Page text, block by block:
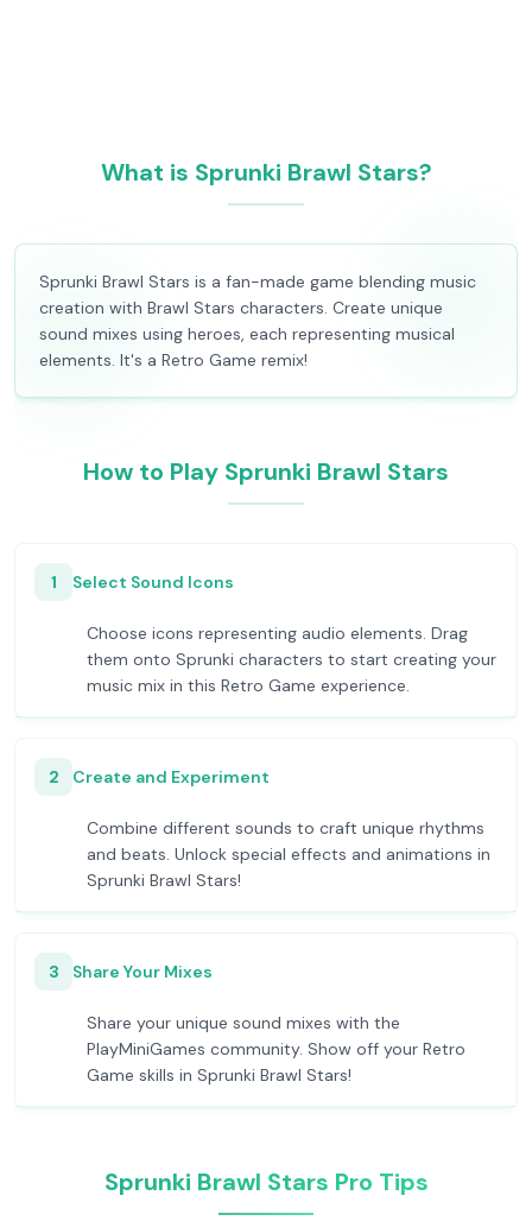
What is Sprunki Brawl Stars?
Sprunki Brawl Stars is a fan-made game blending music
creation with Brawl Stars characters. Create unique
sound mixes using heroes, each representing musical
elements. It's a Retro Game remix!
How to Play Sprunki Brawl Stars
1 Select Sound Icons
Choose icons representing audio elements. Drag
them onto Sprunki characters to start creating your
music mix in this Retro Game experience.
2 Create and Experiment
Combine different sounds to craft unique rhythms
and beats. Unlock special effects and animations in
Sprunki Brawl Stars!
3 Share Your Mixes
Share your unique sound mixes with the
PlayMiniGames community. Show off your Retro
Game skills in Sprunki Brawl Stars!
Sprunki Brawl Stars Pro Tips